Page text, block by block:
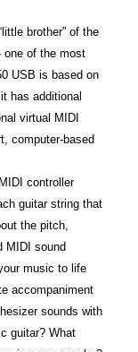
brother” of the
of the most
USB is based on
has additional
virtual MIDI
computer-based
controller
guitar string that
the pitch,
MIDI sound
music to life
accompaniment
sounds with
guitar? What